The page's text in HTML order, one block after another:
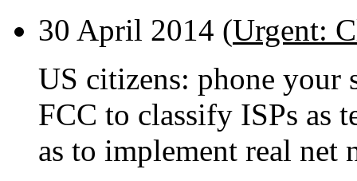
30 April 2014 (Urgent:
US citizens: phone your
FCC to classify ISPs as
as to implement real net